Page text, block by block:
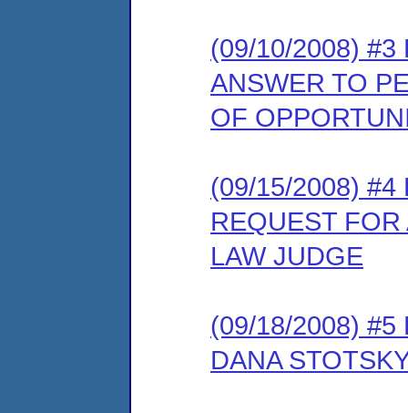
(09/10/2008) #3
ANSWER TO
OF
(09/15/2008) #4
REQUEST
LAW JUDGE
(09/18/2008) #5
DANA